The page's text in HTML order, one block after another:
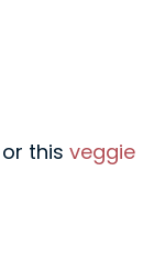
or this veggie